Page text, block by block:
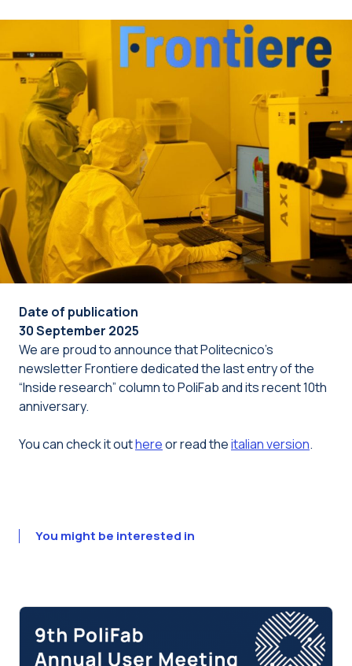
Date of publication
30 September 2025
We are proud to announce that Politecnico’s
newsletter Frontiere dedicated the last entry of the
“Inside research” column to PoliFab and its recent 10th
anniversary.
You can check it outhereor read theitalian version.
You might be interested in